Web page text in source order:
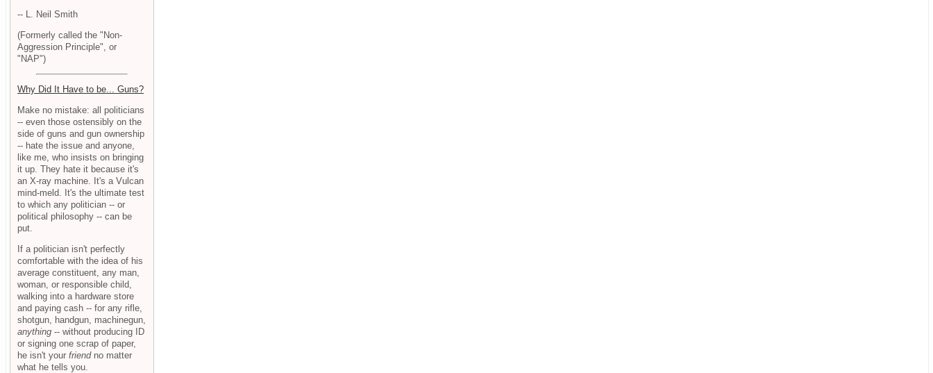
-- L. Neil Smith
(Formerly called the "Non-
Aggression Principle", or
"NAP")
Why Did It Have to be... Guns?
Make no mistake: all politicians
-- even those ostensibly on the
side of guns and gun ownership
-- hate the issue and anyone,
like me, who insists on bringing
it up. They hate it because it's
an X-ray machine. It's a Vulcan
mind-meld. It's the ultimate test
to which any politician -- or
political philosophy -- can be
put.
If a politician isn't perfectly
comfortable with the idea of his
average constituent, any man,
woman, or responsible child,
walking into a hardware store
and paying cash -- for any rifle,
shotgun, handgun, machinegun,
anything -- without producing ID
or signing one scrap of paper,
he isn't your friendno matter
what he tells you.